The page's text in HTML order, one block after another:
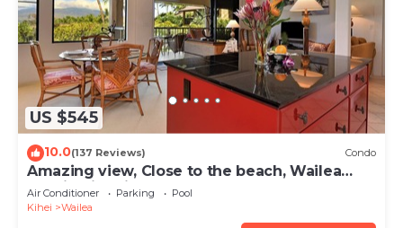
US $545
10.0(137 Reviews) Condo
Amazing view, Close to the beach, Wailea
Ekahi Unit 20i
Air Conditioner Parking
Pool
Kihei
Wailea